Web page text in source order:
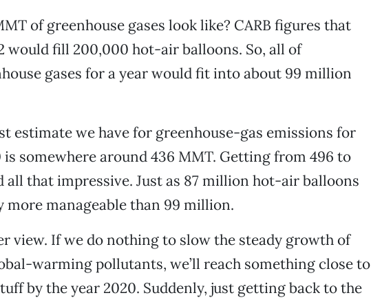
of greenhouse gases look like? CARB figures that
would fill 200,000 hot-air balloons. So, all of
gases for a year would fit into about 99 million
estimate we have for greenhouse-gas emissions for
somewhere around 436 MMT. Getting from 496 to
all that impressive. Just as 87 million hot-air balloons
more manageable than 99 million.
view. If we do nothing to slow the steady growth of
warming pollutants, we’ll reach something close to
by the year 2020. Suddenly, just getting back to the